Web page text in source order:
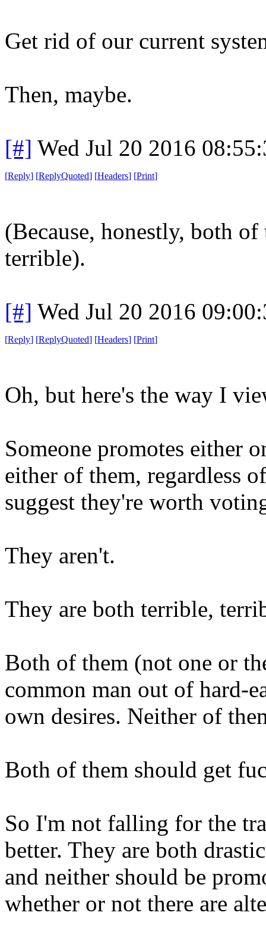
Get rid of our current
Then, maybe.
[#] Wed Jul 20 2016
[Reply] [ReplyQuoted] [Headers] [Print]
(Because, honestly, both
terrible).
[#] Wed Jul 20 2016
[Reply] [ReplyQuoted] [Headers] [Print]
Oh, but here's the way I
Someone promotes either
either of them, regardless
suggest they're worth
They aren't.
They are both terrible,
Both of them (not one or
common man out of hard-
own desires. Neither of
Both of them should get
So I'm not falling for the
better. They are both
and neither should be
whether or not there are